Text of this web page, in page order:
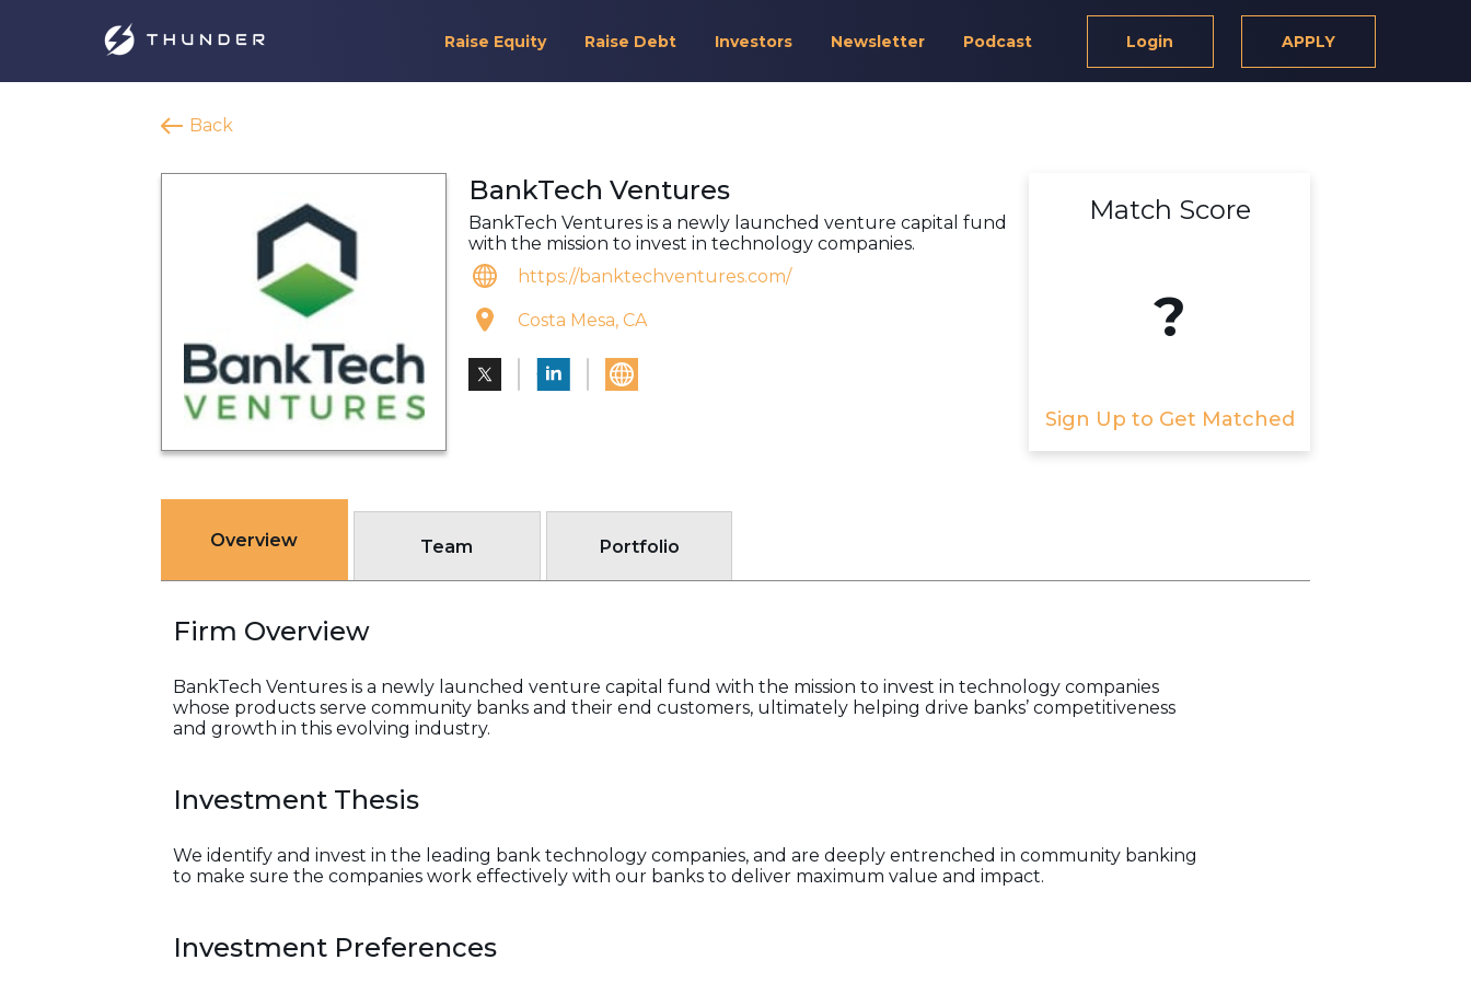
Raise Equity Raise Debt Investors Newsletter Podcast Login APPLY
Back
BankTech Ventures
BankTech Ventures is a newly launched venture capital fund
with the mission to invest in technology companies.
https://banktechventures.com/
Costa Mesa, CA
Match Score
?
Sign Up to Get Matched
Overview Team Portfolio
Firm Overview
BankTech Ventures is a newly launched venture capital fund with the mission to invest in technology companies
whose products serve community banks and their end customers, ultimately helping drive banks’ competitiveness
and growth in this evolving industry.
Investment Thesis
We identify and invest in the leading bank technology companies, and are deeply entrenched in community banking
to make sure the companies work effectively with our banks to deliver maximum value and impact.
Investment Preferences